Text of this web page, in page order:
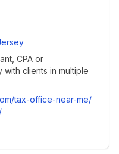
CPA or
clients in multiple
tax-office-near-me/